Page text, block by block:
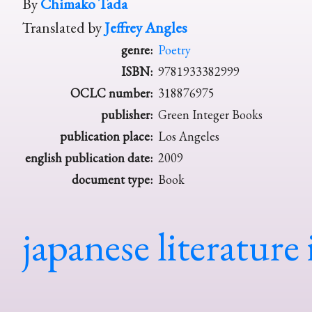
Translated byJeffrey Angles
genre: Poetry
ISBN: 9781933382999
OCLC number: 318876975
publisher: Green Integer Books
publication place: Los Angeles
english publication date: 2009
document type: Book
japanese